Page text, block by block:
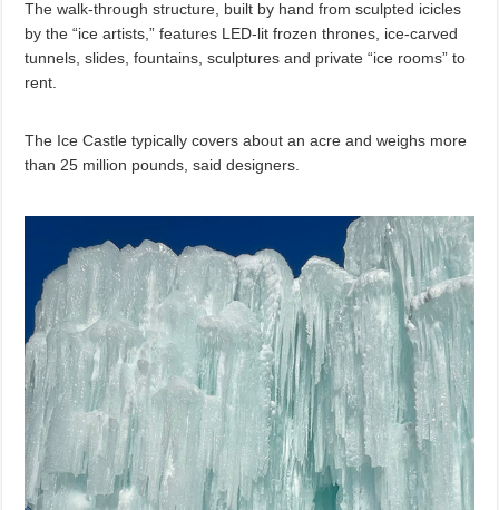
The walk-through structure, built by hand from sculpted icicles
by the “ice artists,” features LED-lit frozen thrones, ice-carved
tunnels, slides, fountains, sculptures and private “ice rooms” to
rent.
The Ice Castle typically covers about an acre and weighs more
than 25 million pounds, said designers.